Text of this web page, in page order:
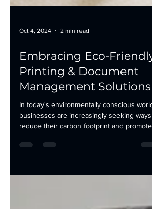
Oct 4, 2024 2 min read
Embracing Eco-Friendly
Printing & Document
Management Solutions
In today's environmentally conscious world,
businesses are increasingly seeking ways to